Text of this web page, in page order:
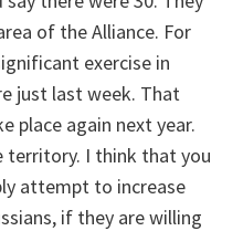
of the Alliance. For
exercise in
just last week. That
place again next year.
I think that you
attempt to increase
if they are willing